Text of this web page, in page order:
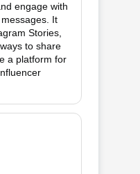
engage with
It
Stories,
to share
a platform for